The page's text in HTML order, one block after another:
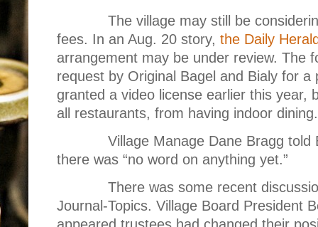
The village may still be
fees. In an Aug. 20 story, the Daily
arrangement may be under review. The
request by Original Bagel and Bialy for
granted a video license earlier this year,
all restaurants, from having indoor dining.
Village Manage Dane Bragg
there was “no word on anything yet.”
There was some recent
Journal-Topics. Village Board President